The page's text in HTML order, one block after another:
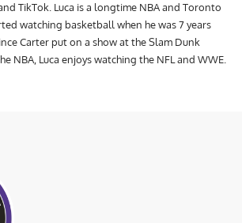
TikTok. Luca is a longtime NBA and Toronto
watching basketball when he was 7 years
Carter put on a show at the Slam Dunk
NBA, Luca enjoys watching the NFL and WWE.